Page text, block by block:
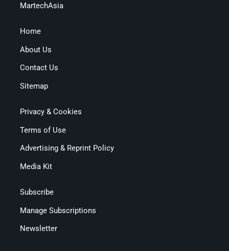
MartechAsia
Home
About Us
Contact Us
Sitemap
Privacy & Cookies
Terms of Use
Advertising & Reprint Policy
Media Kit
Subscribe
Manage Subscriptions
Newsletter